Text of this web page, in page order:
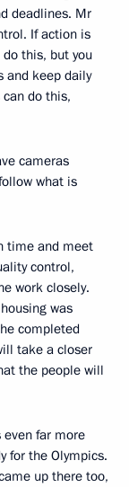
deadlines. Mr
If action is
this, but you
and keep daily
do this,
cameras
what is
time and meet
control,
work closely.
was
completed
take a closer
the people will
far more
for the Olympics.
up there too,